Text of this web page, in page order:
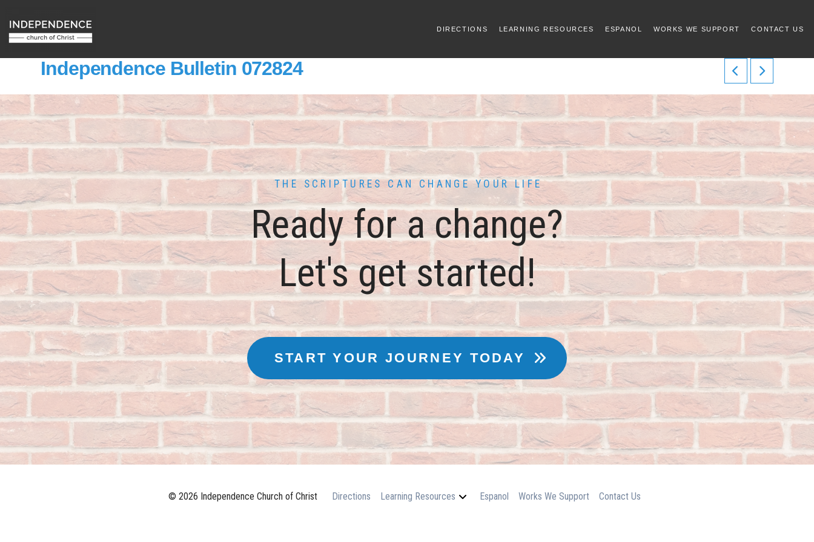
DIRECTIONS LEARNING RESOURCES ESPANOL WORKS WE SUPPORT CONTACT US
Independence Bulletin 072824
THE SCRIPTURES CAN CHANGE YOUR LIFE
Ready for a change?
Let's get started!
START YOUR JOURNEY TODAY
© 2026 Independence Church of Christ Directions Learning Resources Espanol Works We Support Contact Us